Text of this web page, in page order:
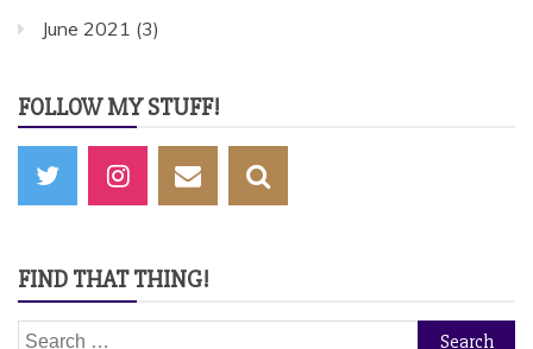
June 2021 (3)
FOLLOW MY STUFF!
FIND THAT THING!
Search